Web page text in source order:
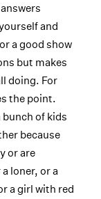
and
a good show
but makes
doing. For
the point.
of kids
because
or are
loner, or a
a girl with red